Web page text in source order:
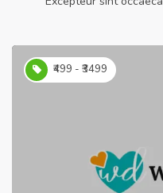
₹499 - ₹3499